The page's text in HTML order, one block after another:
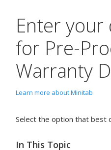
Enter your
for Pre-
Warranty
Learn more about Minitab
Select the option that best
In This Topic